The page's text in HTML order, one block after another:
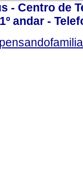
- Centro de
andar -